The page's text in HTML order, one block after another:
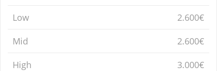
Low 2.600€
Mid 2.600€
High 3.000€